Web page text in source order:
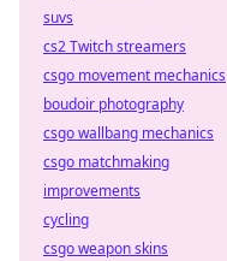
suvs
cs2 Twitch streamers
csgo movement mechanics
boudoir photography
csgo wallbang mechanics
csgo matchmaking
improvements
cycling
csgo weapon skins